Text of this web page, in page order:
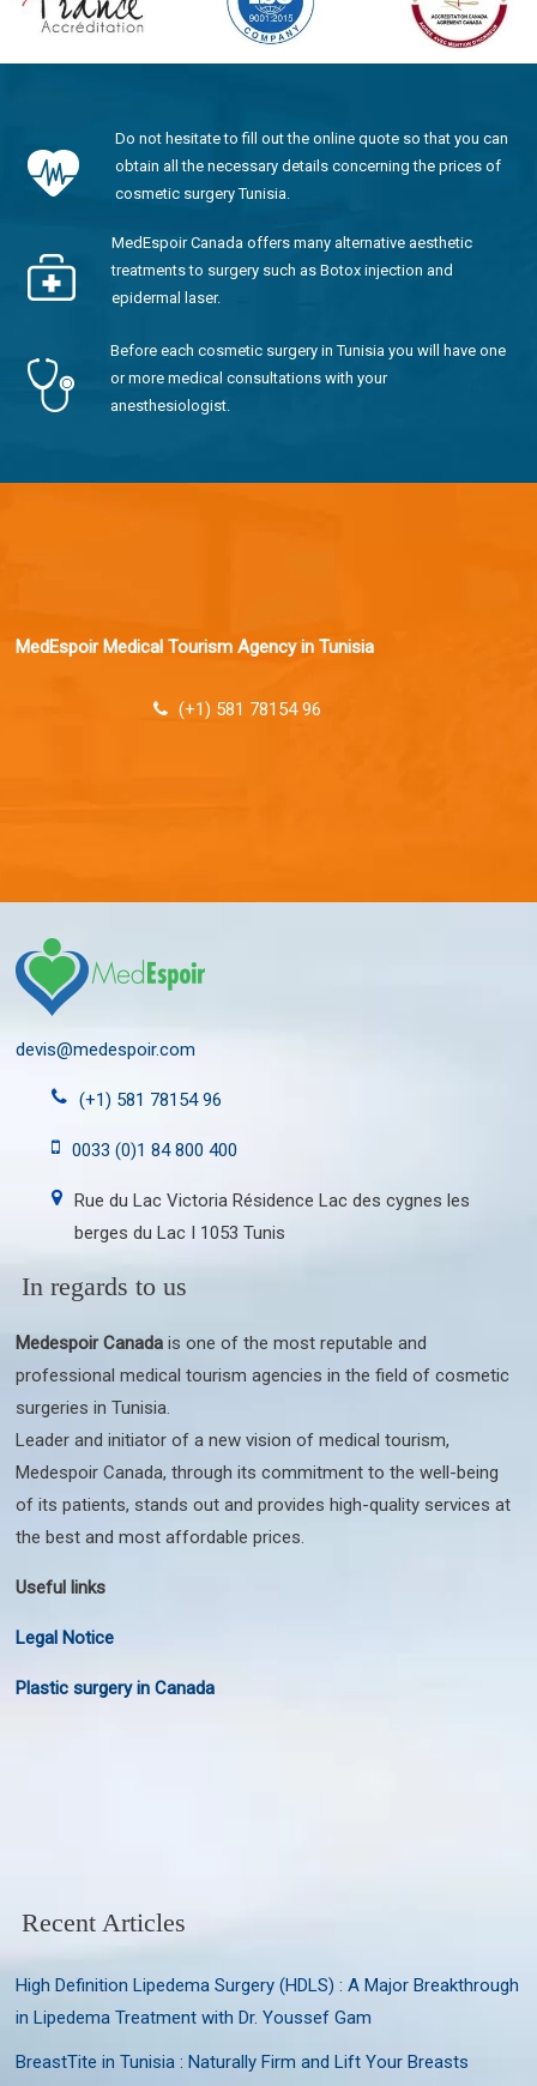
Do not hesitate to fill out the online quote so that you can
obtain all the necessary details concerning the prices of
cosmetic surgery Tunisia.
MedEspoir Canada offers many alternative aesthetic
treatments to surgery such as Botox injection and
epidermal laser.
Before each cosmetic surgery in Tunisia you will have one
or more medical consultations with your
anesthesiologist.
MedEspoir Medical Tourism Agency in Tunisia
(+1) 581 78154 96
devis@medespoir.com
(+1) 581 78154 96
0033 (0)1 84 800 400
Rue du Lac Victoria Résidence Lac des cygnes les
berges du Lac I 1053 Tunis
In regards to us
Medespoir Canadais one of the most reputable and
professional medical tourism agencies in the field of cosmetic
surgeries in Tunisia.
Leader and initiator of a new vision of medical tourism,
Medespoir Canada, through its commitment to the well-being
of its patients, stands out and provides high-quality services at
the best and most affordable prices.
Useful links
Legal Notice
Plastic surgery in Canada
Recent Articles
High Definition Lipedema Surgery (HDLS) : A Major Breakthrough
in Lipedema Treatment with Dr. Youssef Gam
BreastTite in Tunisia : Naturally Firm and Lift Your Breasts